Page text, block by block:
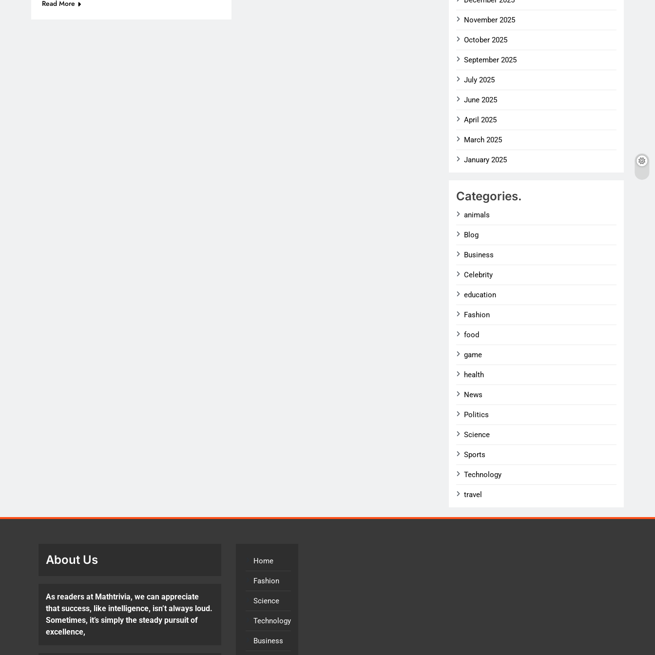
Read More
November 2025
October 2025
September 2025
July 2025
June 2025
April 2025
March 2025
January 2025
Categories.
animals
Blog
Business
Celebrity
education
Fashion
food
game
health
News
Politics
Science
Sports
Technology
travel
About Us
As readers at Mathtrivia, we can appreciate
that success, like intelligence, isn’t always loud.
Sometimes, it’s simply the steady pursuit of
excellence,
Home
Fashion
Science
Technology
Business